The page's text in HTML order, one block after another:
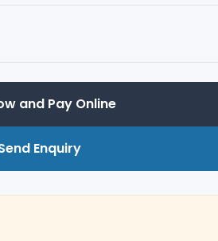
and Pay Online
Enquiry